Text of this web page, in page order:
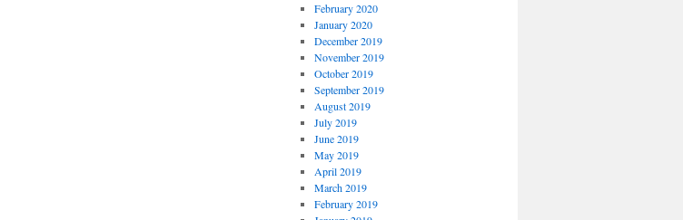
February 2020
January 2020
December 2019
November 2019
October 2019
September 2019
August 2019
July 2019
June 2019
May 2019
April 2019
March 2019
February 2019